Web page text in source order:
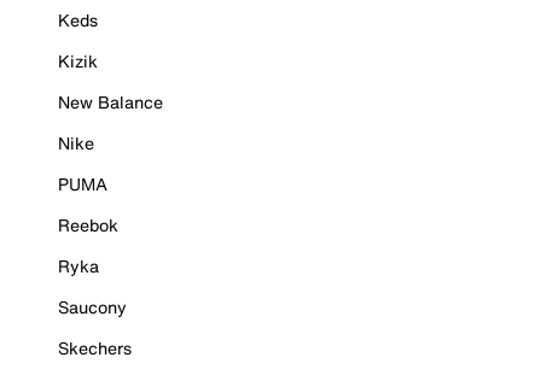
Keds
Kizik
New Balance
Nike
PUMA
Reebok
Ryka
Saucony
Skechers